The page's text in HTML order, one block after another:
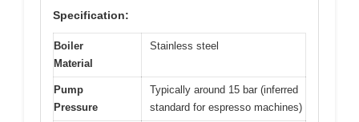
Specification:
Boiler
Material
Stainless steel
Pump
Pressure
Typically around 15 bar (inferred
standard for espresso machines)